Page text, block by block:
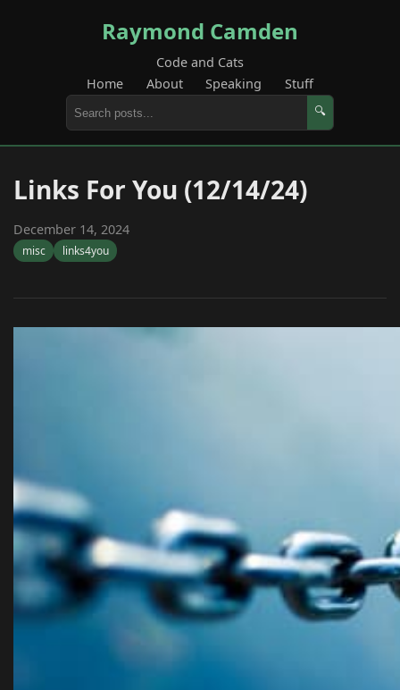
Raymond Camden
Code and Cats
Home
About Speaking Stuff
🔍
Links For You (12/14/24)
December 14, 2024
misc links4you